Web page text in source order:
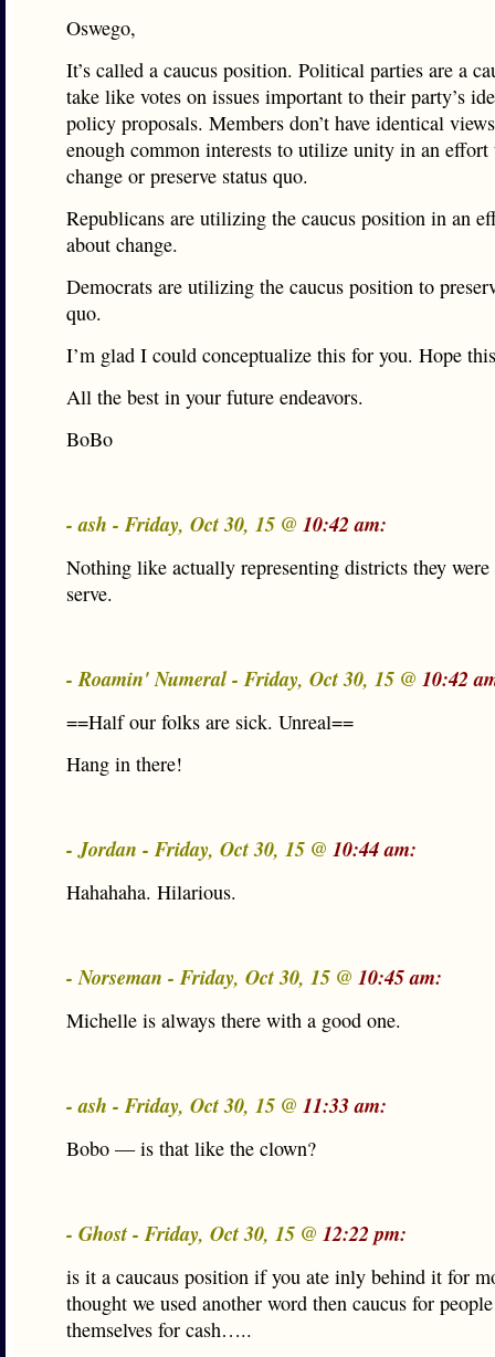
Oswego,
It’s called a caucus position. Political parties are a
take like votes on issues important to their party’s
policy proposals. Members don’t have identical
enough common interests to utilize unity in an effort
change or preserve status quo.
Republicans are utilizing the caucus position in an
about change.
Democrats are utilizing the caucus position to
quo.
I’m glad I could conceptualize this for you. Hope
All the best in your future endeavors.
BoBo
- ash - Friday, Oct 30, 15 @ 10:42 am:
Nothing like actually representing districts they were
serve.
- Roamin' Numeral - Friday, Oct 30, 15 @ 10:42
==Half our folks are sick. Unreal==
Hang in there!
- Jordan - Friday, Oct 30, 15 @ 10:44 am:
Hahahaha. Hilarious.
- Norseman - Friday, Oct 30, 15 @ 10:45 am:
Michelle is always there with a good one.
- ash - Friday, Oct 30, 15 @ 11:33 am:
Bobo — is that like the clown?
- Ghost - Friday, Oct 30, 15 @ 12:22 pm:
is it a caucaus position if you ate inly behind it for
thought we used another word then caucus for
themselves for cash…..